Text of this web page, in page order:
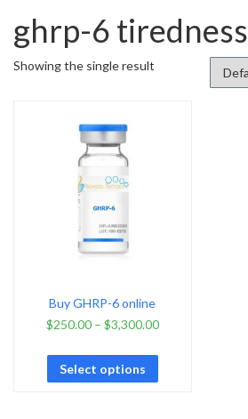
ghrp-6 tiredness
Showing the single result
Buy GHRP-6 online
$250.00– $3,300.00
Select options